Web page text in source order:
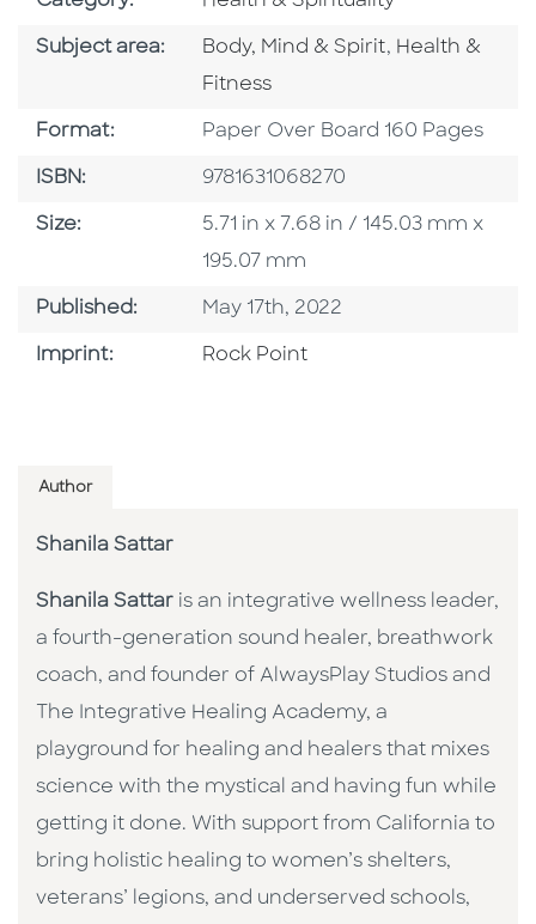
Subject area: Go To Category
Body, Mind & Spirit, Go To
Health &
Fitness
Format: Format
Paper Over Board 160 Pages
ISBN: ISBN
9781631068270
Size: Size
5.71 in x 7.68 in / 145.03 mm x
195.07 mm
Published: Published Date
May 17th, 2022
Imprint: Go To Imprint
Rock Point
Author
Shanila Sattar
Shanila Sattar is an integrative wellness leader,
a fourth-generation sound healer, breathwork
coach, and founder of AlwaysPlay Studios and
The Integrative Healing Academy, a
playground for healing and healers that mixes
science with the mystical and having fun while
getting it done. With support from California to
bring holistic healing to women’s shelters,
veterans’ legions, and underserved schools,